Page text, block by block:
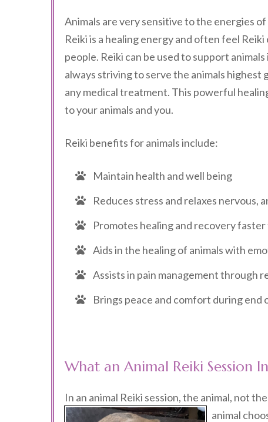
Animals are very sensitive to the energies
Reiki is a healing energy and often feel
people. Reiki can be used to support
always striving to serve the animals highest
any medical treatment. This powerful
to your animals and you.
Reiki benefits for animals include:
Maintain health and well being
Reduces stress and relaxes nervous,
Promotes healing and recovery
Aids in the healing of animals with
Assists in pain management through
Brings peace and comfort during end
What an Animal Reiki Session
In an animal Reiki session, the animal, not
animal